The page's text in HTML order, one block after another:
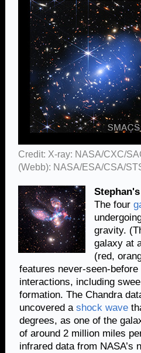
Credit: X-ray: NASA/CXC/
(Webb): NASA/ESA/CSA/
The four
gravity.
galaxy at
(red,
features never-seen-
interactions, including
formation. The Chandra
uncovered a shock wave
degrees, as one of the
of around 2 million miles
infrared data from NASA’s